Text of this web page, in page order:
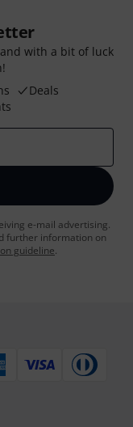
with a bit of luck
Deals
e-mail advertising.
further information on
guideline.